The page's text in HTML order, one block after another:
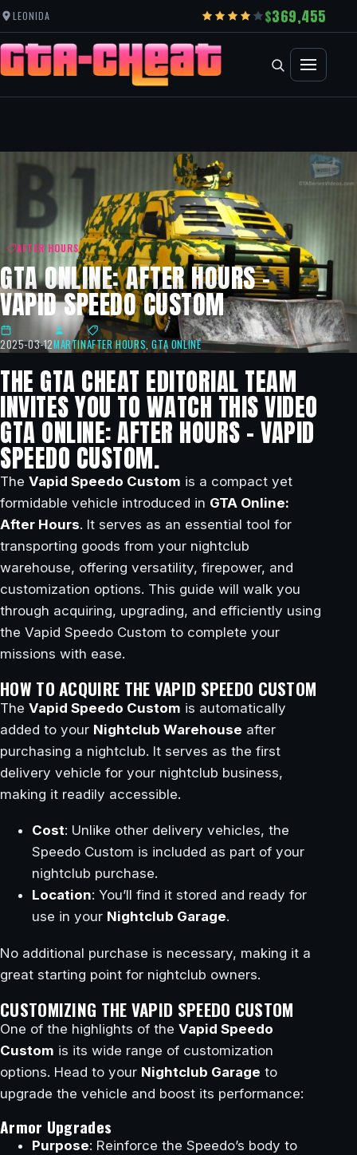
LEONIDA 369,455
AFTER HOURS
GTA ONLINE: AFTER HOURS –
VAPID SPEEDO CUSTOM
2025-03-12MARTINAFTER HOURS,GTA ONLINE
THE GTA CHEAT EDITORIAL TEAM
INVITES YOU TO WATCH THIS VIDEO
GTA ONLINE: AFTER HOURS – VAPID
SPEEDO CUSTOM.
The Vapid Speedo Custom is a compact yet
formidable vehicle introduced in GTA Online:
After Hours. It serves as an essential tool for
transporting goods from your nightclub
warehouse, offering versatility, firepower, and
customization options. This guide will walk you
through acquiring, upgrading, and efficiently using
the Vapid Speedo Custom to complete your
missions with ease.
HOW TO ACQUIRE THE VAPID SPEEDO CUSTOM
The Vapid Speedo Custom is automatically
added to your Nightclub Warehouse after
purchasing a nightclub. It serves as the first
delivery vehicle for your nightclub business,
making it readily accessible.
Cost: Unlike other delivery vehicles, the
Speedo Custom is included as part of your
nightclub purchase.
Location: You’ll find it stored and ready for
use in your Nightclub Garage.
No additional purchase is necessary, making it a
great starting point for nightclub owners.
CUSTOMIZING THE VAPID SPEEDO CUSTOM
One of the highlights of the Vapid Speedo
Custom is its wide range of customization
options. Head to your Nightclub Garage to
upgrade the vehicle and boost its performance:
Armor Upgrades
Purpose: Reinforce the Speedo’s body to